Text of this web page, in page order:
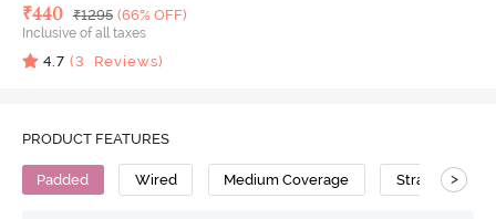
Deal Price
₹440 MRP
₹1295 (66% OFF)
Inclusive of all taxes
4.7 (3 Reviews)
PRODUCT FEATURES
Padded Wired Medium Coverage Strapless Bra
>